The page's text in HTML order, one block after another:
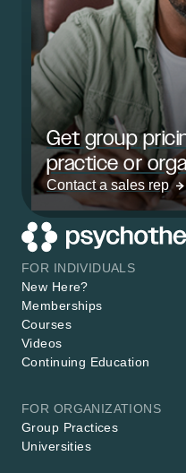
Get group
practice or
Contact a sales rep
FOR INDIVIDUALS
New Here?
Memberships
Courses
Videos
Continuing Education
FOR ORGANIZATIONS
Group Practices
Universities